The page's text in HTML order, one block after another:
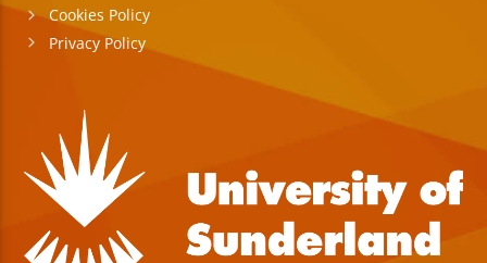
Cookies Policy
Privacy Policy